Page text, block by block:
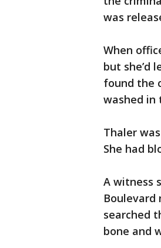
was
When
but she’d
found the
washed in
Thaler
She had
A witness
searched
bone and